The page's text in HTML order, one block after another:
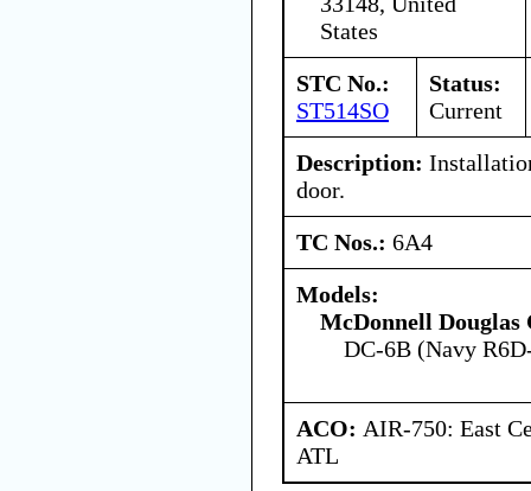
States
STC No.:
ST514SO
Status:
Current
Description:
door.
TC Nos.: 6A4
Models:
McDonnell
DC-6B (Navy
ACO: AIR-750: East
ATL